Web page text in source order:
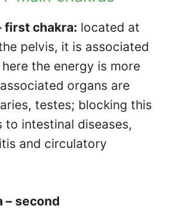
first chakra: located at
pelvis, it is associated
the energy is more
organs are
testes; blocking this
to intestinal diseases,
and circulatory
– second